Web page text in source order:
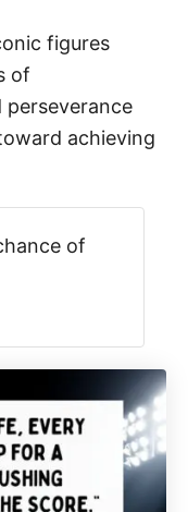
figures
of
achieving
of